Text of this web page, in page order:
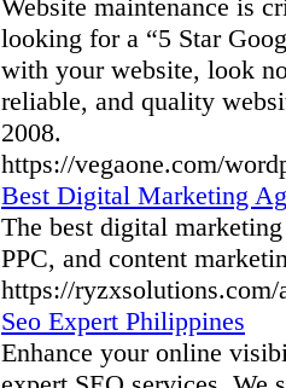
Website maintenance is
looking for a “5 Star
with your website, look
reliable, and quality
2008.
https://vegaone.com/
Best Digital Marketing
The best digital
PPC, and content
https://ryzxsolutions.com/
Seo Expert Philippines
Enhance your online